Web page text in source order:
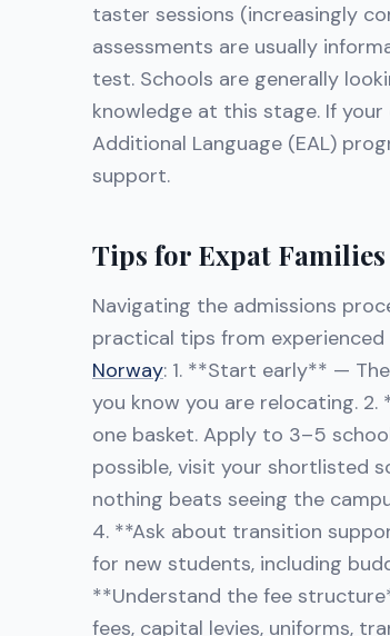
taster sessions (increasingly
assessments are usually
test. Schools are generally
knowledge at this stage. If your
Additional Language (EAL)
support.
Tips for Expat
Navigating the admissions
practical tips from
Norway: 1. **Start early** —
you know you are relocating.
one basket. Apply to 3–5
possible, visit your shortlisted
nothing beats seeing the
4. **Ask about transition
for new students, including
**Understand the fee
fees, capital levies, uniforms,